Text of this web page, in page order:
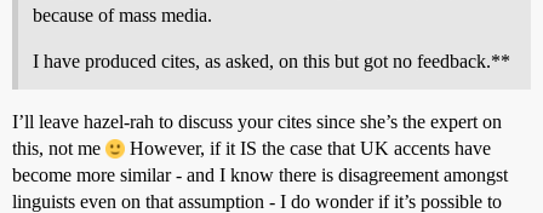
because of mass media.
I have produced cites, as asked, on this but got no feedback.**
I’ll leave hazel-rah to discuss your cites since she’s the expert on
this, not me
However, if it IS the case that UK accents have
become more similar - and I know there is disagreement amongst
linguists even on that assumption - I do wonder if it’s possible to